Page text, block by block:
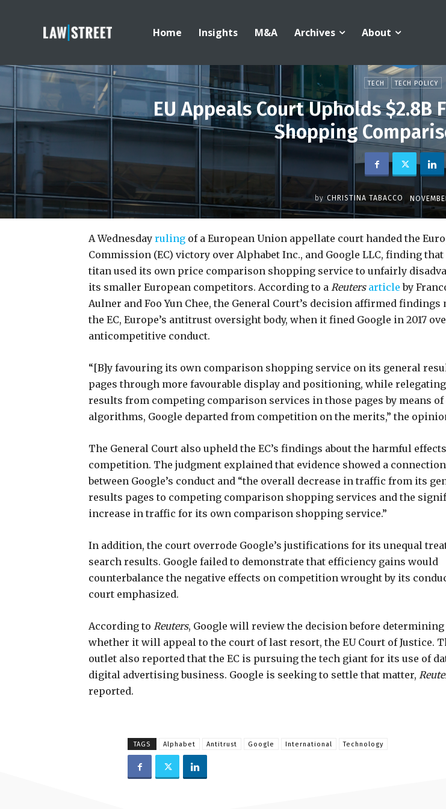
Home Insights M&A Archives About
TECH TECH POLICY
EU Appeals Court Upholds $2.8B
Shopping
by CHRISTINA TABACCO
A Wednesday ruling of a European Union appellate court handed the
Commission (EC) victory over Alphabet Inc., and Google LLC, finding
titan used its own price comparison shopping service to unfairly
its smaller European competitors. According to a Reutersarticle by
Aulner and Foo Yun Chee, the General Court’s decision affirmed findings
the EC, Europe’s antitrust oversight body, when it fined Google in 2017
anticompetitive conduct.
“[B]y favouring its own comparison shopping service on its general
pages through more favourable display and positioning, while
results from competing comparison services in those pages by means
algorithms, Google departed from competition on the merits,” the
The General Court also upheld the EC’s findings about the harmful
competition. The judgment explained that evidence showed a connection
between Google’s conduct and “the overall decrease in traffic from its
results pages to competing comparison shopping services and the
increase in traffic for its own comparison shopping service.”
In addition, the court overrode Google’s justifications for its unequal
search results. Google failed to demonstrate that efficiency gains would
counterbalance the negative effects on competition wrought by its
court emphasized.
According to Reuters, Google will review the decision before determining
whether it will appeal to the court of last resort, the EU Court of Justice.
outlet also reported that the EC is pursuing the tech giant for its use of
digital advertising business. Google is seeking to settle that matter,
reported.
TAGS Alphabet Antitrust Google International Technology